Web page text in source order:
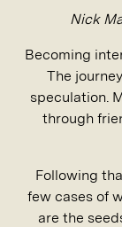
Nick
Becoming
The
speculation.
through
Following
few cases of
are the